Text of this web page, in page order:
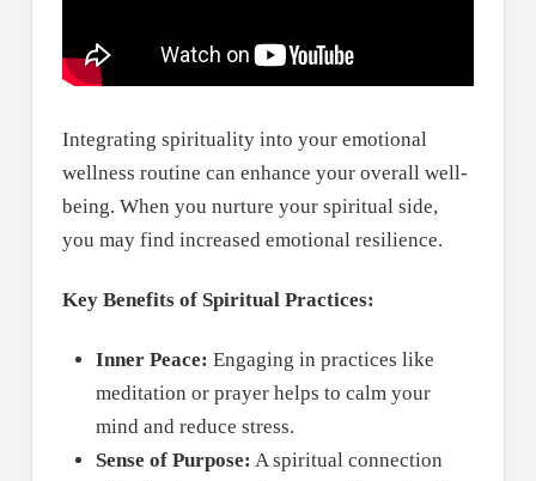
Integrating spirituality into your emotional
wellness routine can enhance your overall well-
being. When you nurture your spiritual side,
you may find increased emotional resilience.
Key Benefits of Spiritual Practices:
Inner Peace: Engaging in practices like
meditation or prayer helps to calm your
mind and reduce stress.
Sense of Purpose: A spiritual connection